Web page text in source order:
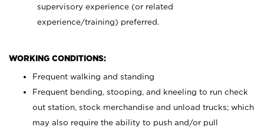
supervisory experience (or related
experience/training) preferred.
WORKING CONDITIONS:
Frequent walking and standing
Frequent bending, stooping, and kneeling to run check
out station, stock merchandise and unload trucks; which
may also require the ability to push and/or pull